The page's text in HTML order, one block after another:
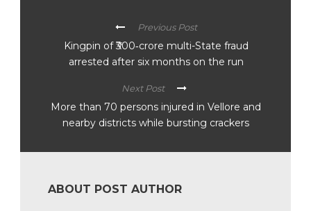
Previous Post
Kingpin of ₹300‑crore multi-State fraud
arrested after six months on the run
Next Post
More than 70 persons injured in Vellore and
nearby districts while bursting crackers
ABOUT POST AUTHOR